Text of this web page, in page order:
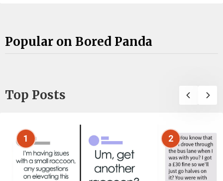
Popular on Bored Panda
Top Posts
1 2